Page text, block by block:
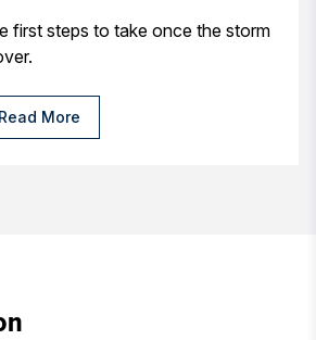
first steps to take once the storm
Read More